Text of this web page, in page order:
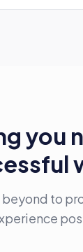
you
to